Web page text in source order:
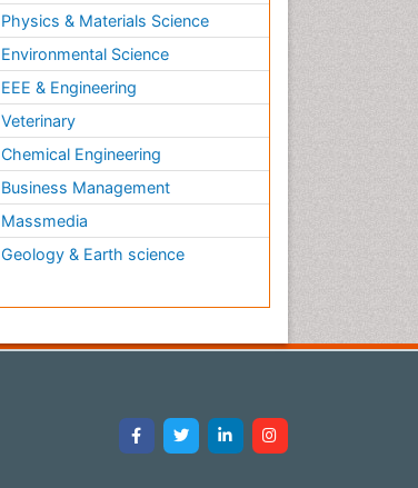
Physics & Materials Science
Environmental Science
EEE & Engineering
Veterinary
Chemical Engineering
Business Management
Massmedia
Geology & Earth science